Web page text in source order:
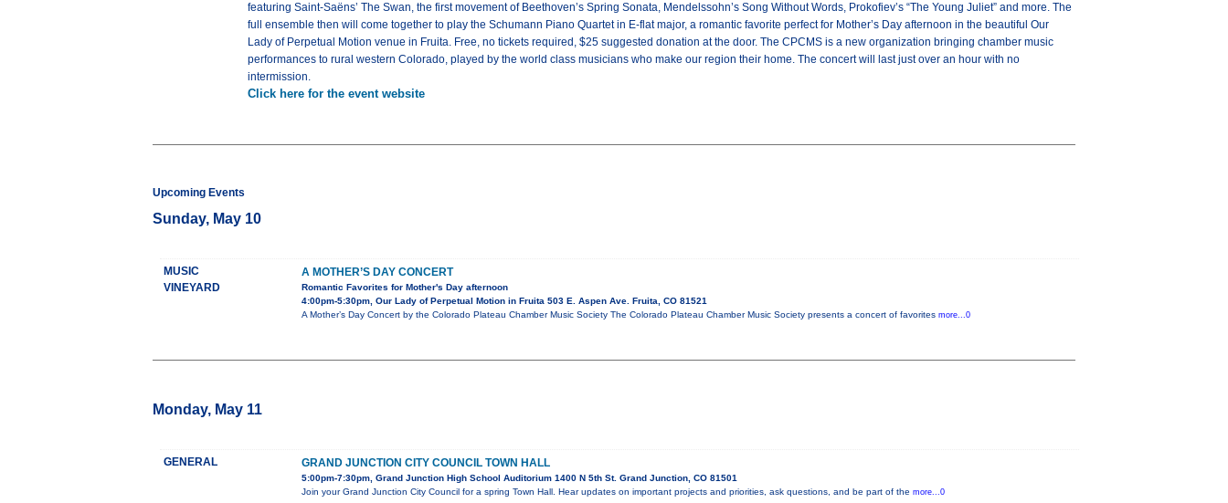
featuring Saint-Saëns’ The Swan, the first movement of Beethoven’s Spring Sonata, Mendelssohn’s Song Without Words, Prokofiev’s “The Young Juliet” and more. The
full ensemble then will come together to play the Schumann Piano Quartet in E-flat major, a romantic favorite perfect for Mother’s Day afternoon in the beautiful Our
Lady of Perpetual Motion venue in Fruita. Free, no tickets required, $25 suggested donation at the door. The CPCMS is a new organization bringing chamber music
performances to rural western Colorado, played by the world class musicians who make our region their home. The concert will last just over an hour with no
intermission.
Click here for the event website
Upcoming Events
Sunday, May 10
MUSIC
VINEYARD
A MOTHER’S DAY CONCERT
Romantic Favorites for Mother's Day afternoon
4:00pm-5:30pm, Our Lady of Perpetual Motion in Fruita 503 E. Aspen Ave. Fruita, CO 81521
A Mother’s Day Concert by the Colorado Plateau Chamber Music Society The Colorado Plateau Chamber Music Society presents a concert of favorites more...0
Monday, May 11
GENERAL GRAND JUNCTION CITY COUNCIL TOWN HALL
5:00pm-7:30pm, Grand Junction High School Auditorium 1400 N 5th St. Grand Junction, CO 81501
Join your Grand Junction City Council for a spring Town Hall. Hear updates on important projects and priorities, ask questions, and be part of the more...0